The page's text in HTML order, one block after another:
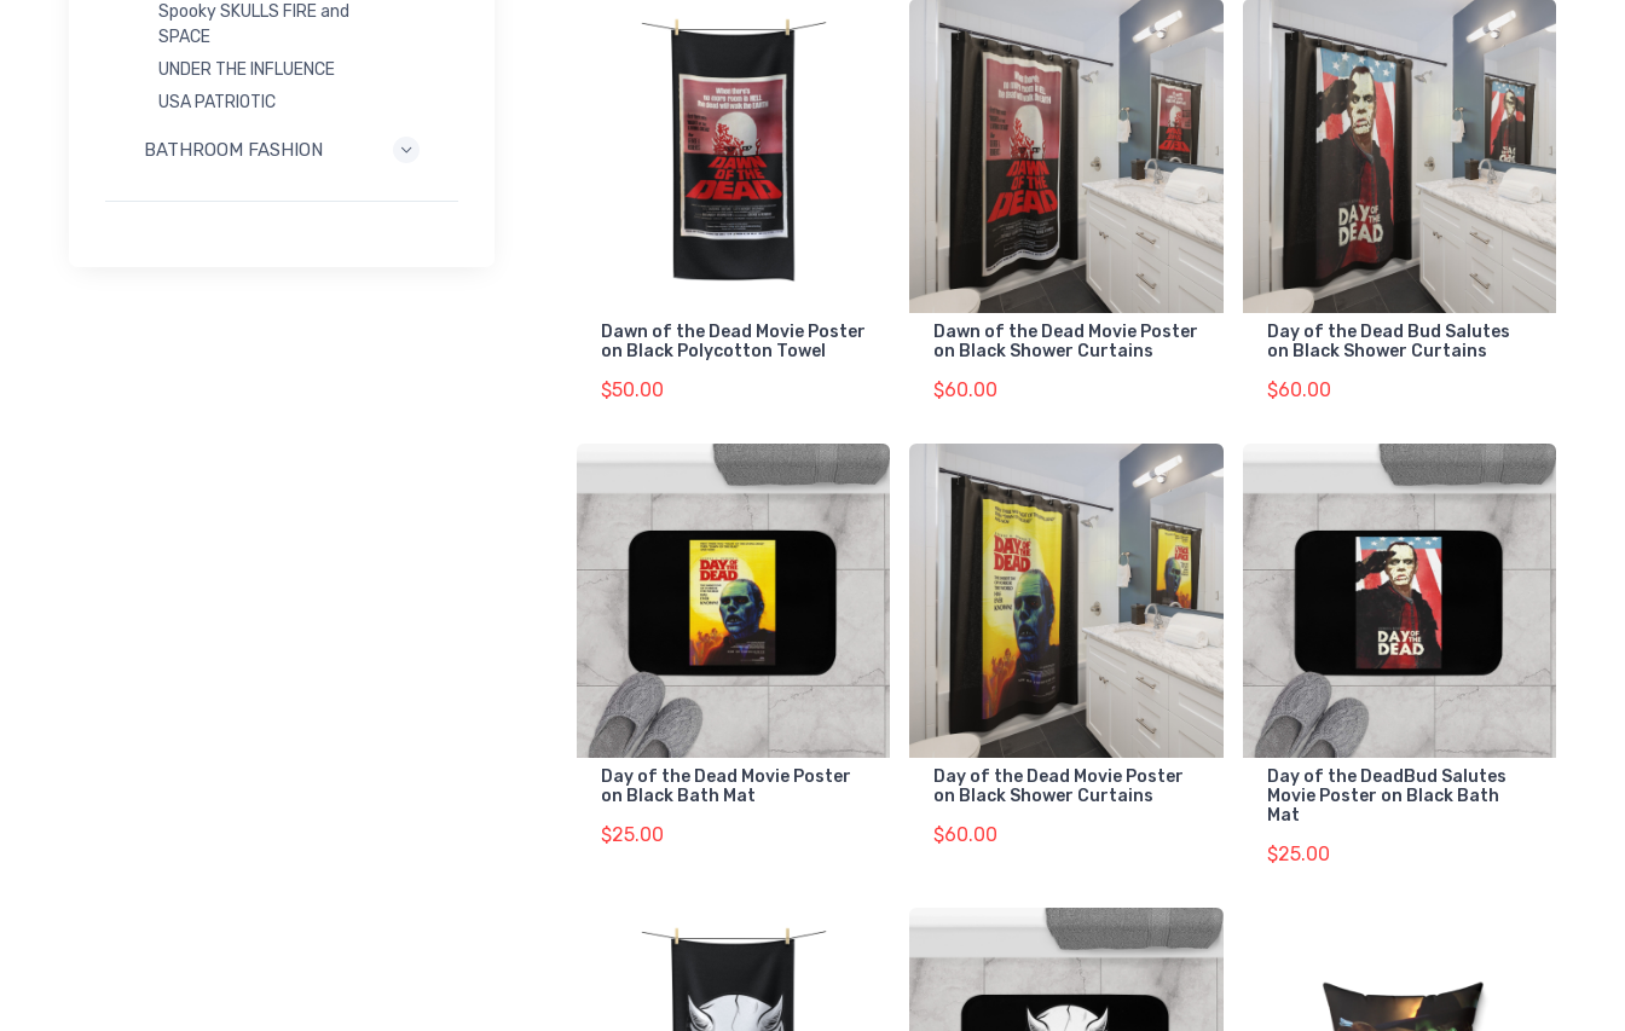
Spooky SKULLS FIRE and
SPACE
UNDER THE INFLUENCE
USA PATRIOTIC
BATHROOM FASHION
Dawn of the Dead Movie Poster
on Black Polycotton Towel
$50.00
Dawn of the Dead Movie Poster
on Black Shower Curtains
$60.00
Day of the Dead Bud Salutes
on Black Shower Curtains
$60.00
Day of the Dead Movie Poster
on Black Bath Mat
$25.00
Day of the Dead Movie Poster
on Black Shower Curtains
$60.00
Day of the DeadBud Salutes
Movie Poster on Black Bath
Mat
$25.00